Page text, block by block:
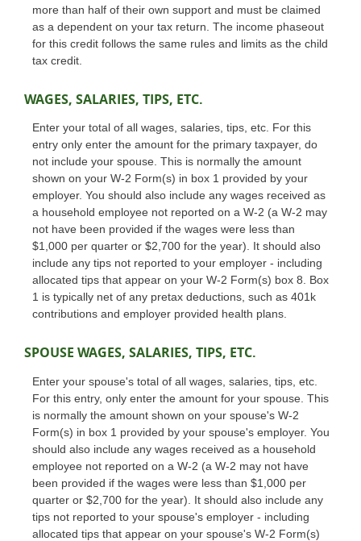
more than half of their own support and must be claimed
as a dependent on your tax return. The income phaseout
for this credit follows the same rules and limits as the child
tax credit.
WAGES, SALARIES, TIPS, ETC.
Enter your total of all wages, salaries, tips, etc. For this
entry only enter the amount for the primary taxpayer, do
not include your spouse. This is normally the amount
shown on your W-2 Form(s) in box 1 provided by your
employer. You should also include any wages received as
a household employee not reported on a W-2 (a W-2 may
not have been provided if the wages were less than
$1,000 per quarter or $2,700 for the year). It should also
include any tips not reported to your employer - including
allocated tips that appear on your W-2 Form(s) box 8. Box
1 is typically net of any pretax deductions, such as 401k
contributions and employer provided health plans.
SPOUSE WAGES, SALARIES, TIPS, ETC.
Enter your spouse's total of all wages, salaries, tips, etc.
For this entry, only enter the amount for your spouse. This
is normally the amount shown on your spouse's W-2
Form(s) in box 1 provided by your spouse's employer. You
should also include any wages received as a household
employee not reported on a W-2 (a W-2 may not have
been provided if the wages were less than $1,000 per
quarter or $2,700 for the year). It should also include any
tips not reported to your spouse's employer - including
allocated tips that appear on your spouse's W-2 Form(s)